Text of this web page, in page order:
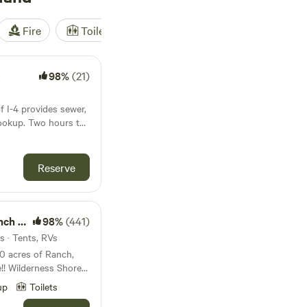
Fire Toilet
98%(21)
I-4 provides sewer,
to
Orlando
In a residential
host and next to
Photo of
is a 22 foot.
Rallies second
Reserve
98%(441)
· Tents, RVs
with 4
750 acres of
Toilets